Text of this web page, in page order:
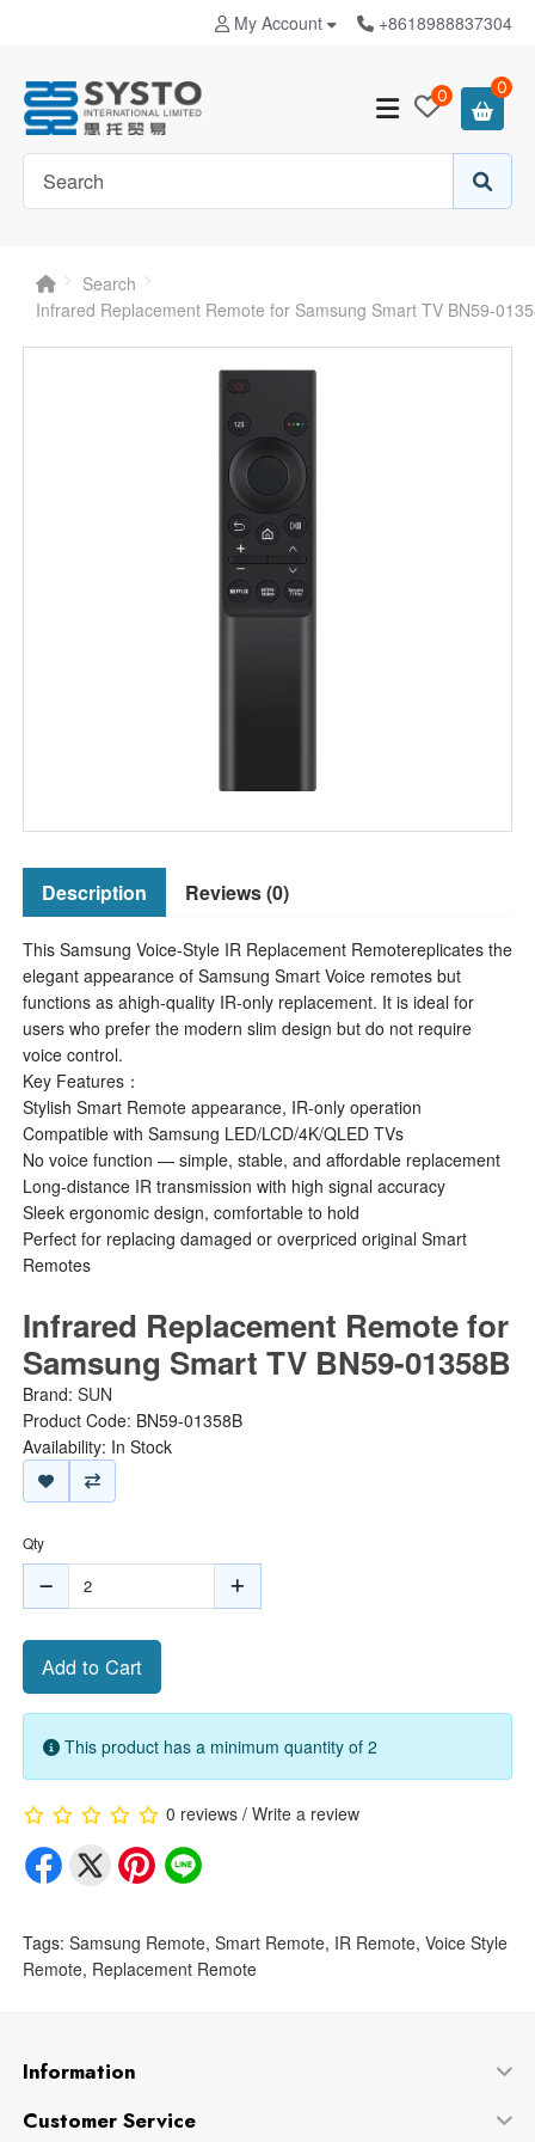
My Account +8618988837304
0 0
Search
Infrared Replacement Remote for Samsung Smart TV BN59-
Description Reviews (0)
This Samsung Voice-Style IR Replacement Remotereplicates the
elegant appearance of Samsung Smart Voice remotes but
functions as ahigh-quality IR-only replacement. It is ideal for
users who prefer the modern slim design but do not require
voice control.
Key Features：
Stylish Smart Remote appearance, IR-only operation
Compatible with Samsung LED/LCD/4K/QLED TVs
No voice function — simple, stable, and affordable replacement
Long-distance IR transmission with high signal accuracy
Sleek ergonomic design, comfortable to hold
Perfect for replacing damaged or overpriced original Smart
Remotes
Infrared Replacement Remote for
Samsung Smart TV BN59-01358B
Brand: SUN
Product Code: BN59-01358B
Availability: In Stock
Qty
Add to Cart
This product has a minimum quantity of 2
0 reviews/ Write a review
Tags: Samsung Remote, Smart Remote, IR Remote, Voice Style
Remote, Replacement Remote
Information
Customer Service